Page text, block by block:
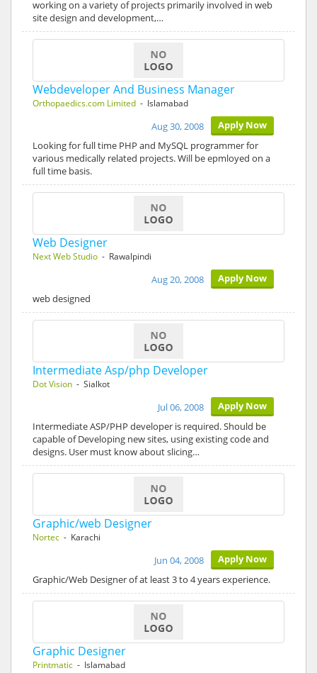
working on a variety of projects primarily involved in web
site design and development,…
Webdeveloper And Business Manager
Orthopaedics.com Limited - Islamabad
Apply Now
Aug 30, 2008
Looking for full time PHP and MySQL programmer for
various medically related projects. Will be epmloyed on a
full time basis.
Web Designer
Next Web Studio - Rawalpindi
Apply Now
Aug 20, 2008
web designed
Intermediate Asp/php Developer
Dot Vision - Sialkot
Apply Now
Jul 06, 2008
Intermediate ASP/PHP developer is required. Should be
capable of Developing new sites, using existing code and
designs. User must know about slicing…
Graphic/web Designer
Nortec - Karachi
Apply Now
Jun 04, 2008
Graphic/Web Designer of at least 3 to 4 years experience.
Graphic Designer
Printmatic - Islamabad